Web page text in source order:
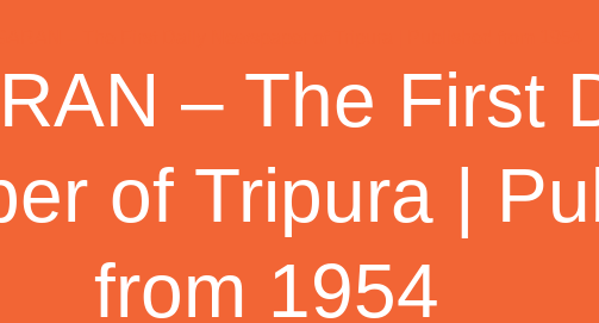
– The First
of Tripura |
from 1954